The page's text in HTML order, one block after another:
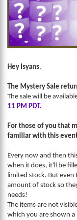
Hey Isyans,
The Mystery Sale
The sale will be
11 PM PDT.
For those of you that
familiar with this
Every now and then
when it does, it'll be
limited stock. But
amount of stock so
needs!
The items are not
which you are shown